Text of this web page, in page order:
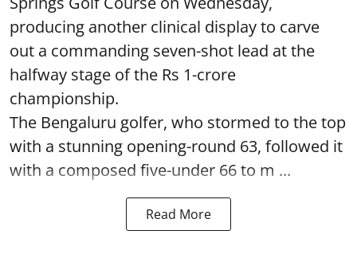
producing another clinical display to carve
out a commanding seven-shot lead at the
halfway stage of the Rs 1-crore
championship.
The Bengaluru golfer, who stormed to the top
with a stunning opening-round 63, followed it
with a composed five-under 66 to m ...
Read More